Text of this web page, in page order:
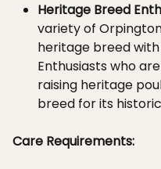
Heritage Breed
variety of
heritage breed
Enthusiasts who
raising heritage
breed for its
Care Requirements: